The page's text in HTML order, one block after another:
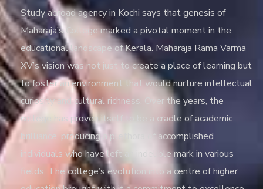
Study abroad agency in Kochi says that genesis of
Maharaja’s College marked a pivotal moment in the
educational landscape of Kerala. Maharaja Rama Varma
XV’s vision was not just to create a place of learning but
to foster an environment that would nurture intellectual
curiosity and cultural richness. Over the years, the
college has proven itself to be a cradle of academic
brilliance, producing a plethora of accomplished
individuals who have left an indelible mark in various
fields. The college’s evolution into a centre of higher